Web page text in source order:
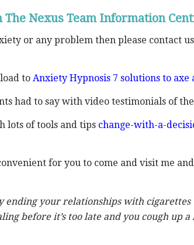
Nexus Team Information
or any problem then please contact
to Anxiety Hypnosis 7 solutions to axe
had to say with video testimonials of
lots of tools and tips change-with-a-
for you to come and visit me
ending your relationships with cigarettes
before it’s too late and you cough up a